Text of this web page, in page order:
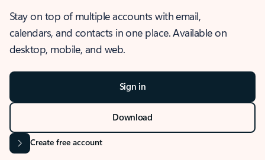
Stay on top of multiple accounts with email,
calendars, and contacts in one place. Available on
desktop, mobile, and web.
Sign in
Download
Create free account